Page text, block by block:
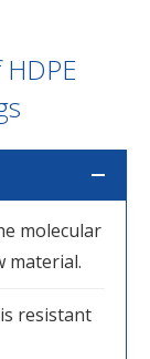
molecular
material.
resistant